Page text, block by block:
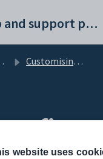
Synergetic help and support portal
Customising the appearance of Synergetic
website uses